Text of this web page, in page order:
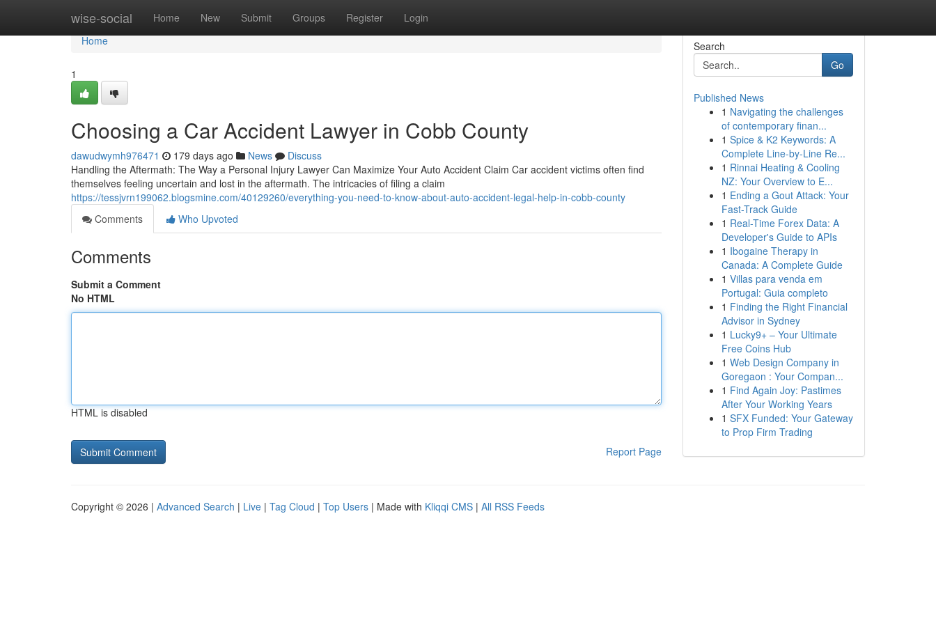
wise-social Home New Submit Groups Register Login
Home
Home
1
Choosing a Car Accident Lawyer in Cobb County
dawudwymh976471 179 days ago News
Discuss
Handling the Aftermath: The Way a Personal Injury Lawyer Can Maximize Your Auto Accident Claim Car accident victims often find
themselves feeling uncertain and lost in the aftermath. The intricacies of filing a claim
https://tessjvrn199062.blogsmine.com/40129260/everything-you-need-to-know-about-auto-accident-legal-help-in-cobb-county
Comments
Who Upvoted
Comments
Submit a Comment
No HTML
HTML is disabled
Report Page
Search
Go
Published News
1 Navigating the challenges
of contemporary finan...
1 Spice & K2 Keywords: A
Complete Line-by-Line Re...
1 Rinnai Heating & Cooling
NZ: Your Overview to E...
1 Ending a Gout Attack: Your
Fast-Track Guide
1 Real-Time Forex Data: A
Developer's Guide to APIs
1 Ibogaine Therapy in
Canada: A Complete Guide
1 Villas para venda em
Portugal: Guia completo
1 Finding the Right Financial
Advisor in Sydney
1 Lucky9+ – Your Ultimate
Free Coins Hub
1 Web Design Company in
Goregaon : Your Compan...
1 Find Again Joy: Pastimes
After Your Working Years
1 SFX Funded: Your Gateway
to Prop Firm Trading
Copyright © 2026 | Advanced Search | Live | Tag Cloud | Top Users | Made with Kliqqi CMS | All RSS Feeds